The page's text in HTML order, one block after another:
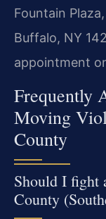
Fountain
Buffalo, NY
appointment
Frequently
Moving
County
Should I fight
County